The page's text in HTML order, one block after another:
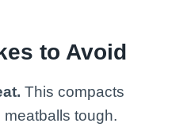
to Avoid
This compacts
tough.